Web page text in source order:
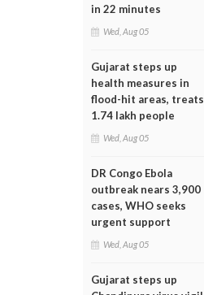
in 22 minutes
Wed, Aug 05
Gujarat steps up
health measures in
flood-hit areas, treats
1.74 lakh people
Wed, Aug 05
DR Congo Ebola
outbreak nears 3,900
cases, WHO seeks
urgent support
Wed, Aug 05
Gujarat steps up